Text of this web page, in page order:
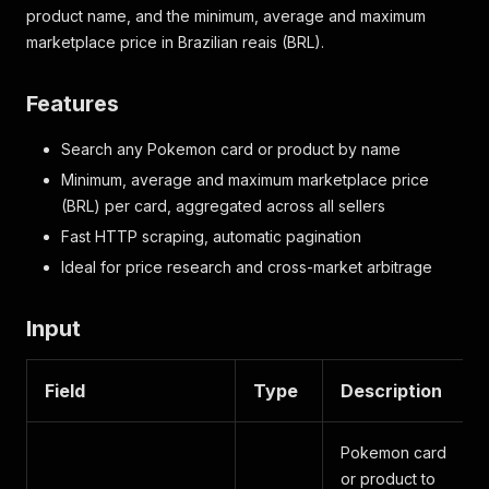
product name, and the minimum, average and maximum
marketplace price in Brazilian reais (BRL).
Features
Search any Pokemon card or product by name
Minimum, average and maximum marketplace price
(BRL) per card, aggregated across all sellers
Fast HTTP scraping, automatic pagination
Ideal for price research and cross-market arbitrage
Input
Field Type Description
Pokemon card
or product to